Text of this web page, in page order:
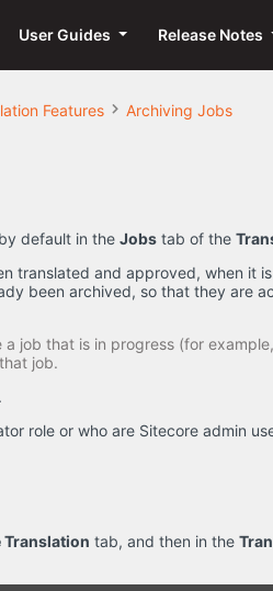
User Guides Release Notes
Features Archiving Jobs
default in the Jobs tab of the
translated and approved, when it
been archived, so that they are
job that is in progress (for
job.
.
role or who are Sitecore admin
tab, and then in the